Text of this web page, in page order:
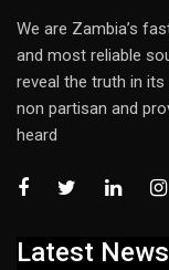
We are Zambia’s
and most reliable
reveal the truth in its
non partisan and
heard
Latest News